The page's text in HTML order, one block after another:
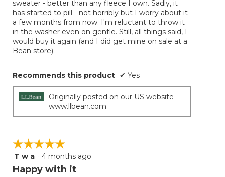
sweater - better than any fleece I own. Sadly, it
has started to pill - not horribly but I worry about it
a few months from now. I'm reluctant to throw it
in the washer even on gentle. Still, all things said, I
would buy it again (and I did get mine on sale at a
Bean store).
Recommends this product ✔ Yes
Originally posted on our US website
www.llbean.com
☆☆☆☆☆
☆☆☆☆☆
5
out
T w a · 4 months ago
Happy with it